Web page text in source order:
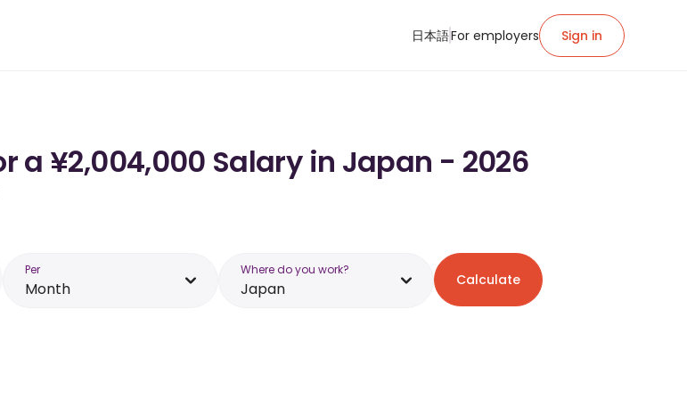
日本語For employers Sign in
a ¥2,004,000 Salary in Japan - 2026
Per
Month
Where do you work?
Japan Calculate